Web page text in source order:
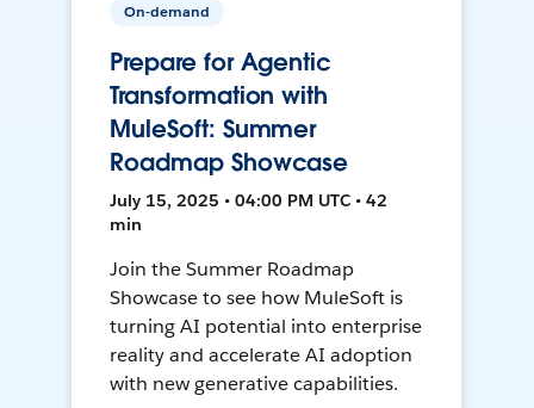
On-demand
Prepare for Agentic
Transformation with
MuleSoft: Summer
Roadmap Showcase
July 15, 2025 • 04:00 PM UTC • 42
min
Join the Summer Roadmap
Showcase to see how MuleSoft is
turning AI potential into enterprise
reality and accelerate AI adoption
with new generative capabilities.